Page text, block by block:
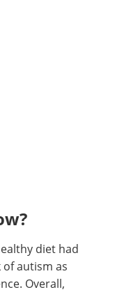
diet had
autism as
Overall,